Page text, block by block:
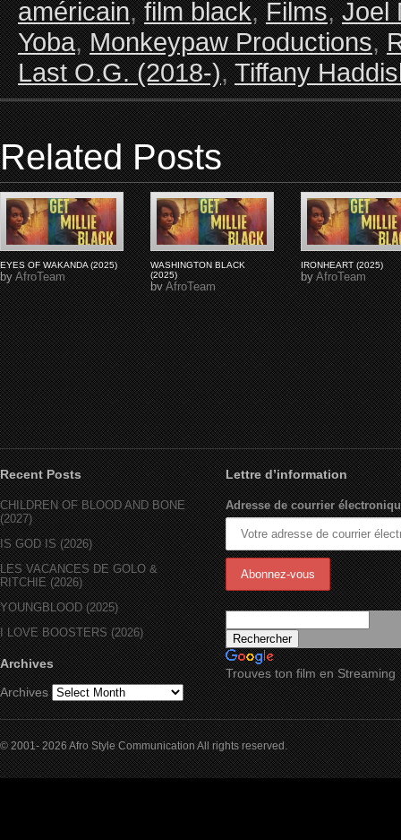
américain,film black,Films,Joel
Yoba,Monkeypaw Productions,
Last O.G. (2018-),Tiffany
Related Posts
EYES OF WAKANDA (2025)
byAfroTeam
WASHINGTON BLACK
(2025)
byAfroTeam
IRONHEART (2025)
byAfroTeam
Recent Posts
CHILDREN OF BLOOD AND BONE
(2027)
IS GOD IS (2026)
LES VACANCES DE GOLO &
RITCHIE (2026)
YOUNGBLOOD (2025)
I LOVE BOOSTERS (2026)
Archives
Archives
Lettre d’information
Adresse de courrier
Trouves ton film en Streaming
© 2001- 2026 Afro Style Communication All rights reserved.